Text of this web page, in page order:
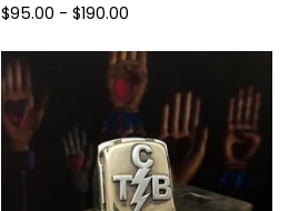
$95.00 - $190.00